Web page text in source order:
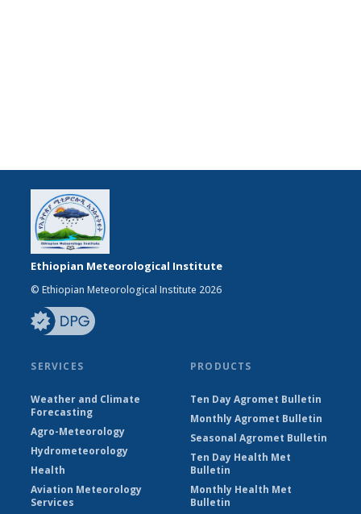
Ethiopian Meteorological Institute
© Ethiopian Meteorological Institute 2026
SERVICES
Weather and Climate
Forecasting
Agro-Meteorology
Hydrometeorology
Health
Aviation Meteorology
Services
PRODUCTS
Ten Day Agromet Bulletin
Monthly Agromet Bulletin
Seasonal Agromet Bulletin
Ten Day Health Met
Bulletin
Monthly Health Met
Bulletin